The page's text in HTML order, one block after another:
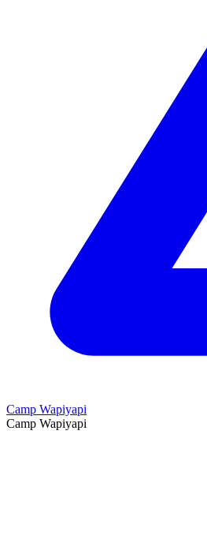
Camp Wapiyapi
Camp Wapiyapi